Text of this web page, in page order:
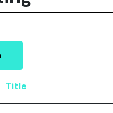
Title